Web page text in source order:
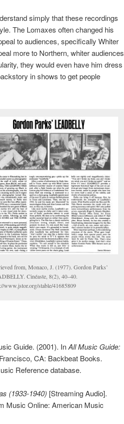
simply that these recordings
The Lomaxes often changed his
to audiences, specifically Whiter
more to Northern, whiter audiences
they would even have him dress
in shows to get people
from, Monaco, J. (1977). Gordon Parks’
Cinéaste, 8(2), 40–40.
www.jstor.org/stable/41685809
Guide. (2001). InAll Music Guide:
CA: Backbeat Books.
Reference database.
(1933-1940) [Streaming Audio].
Music Online: American Music